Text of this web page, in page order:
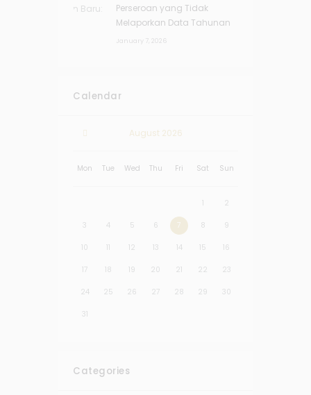
Perseroan yang Tidak
Melaporkan Data Tahunan
January 7, 2026
Calendar
August 2026
Mon Tue Wed Thu Fri Sat Sun
1 2
3 4 5 6 7 8 9
10 11 12 13 14 15 16
17 18 19 20 21 22 23
24 25 26 27 28 29 30
31
Categories